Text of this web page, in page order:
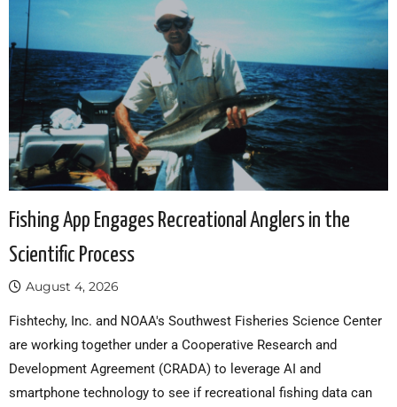
Fishing App Engages Recreational Anglers in the
Scientific Process
August 4, 2026
Fishtechy, Inc. and NOAA's Southwest Fisheries Science Center
are working together under a Cooperative Research and
Development Agreement (CRADA) to leverage AI and
smartphone technology to see if recreational fishing data can